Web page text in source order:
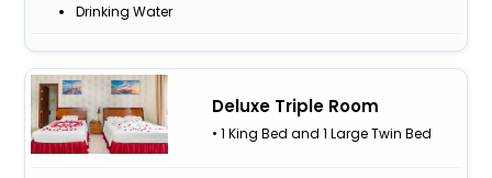
Drinking Water
Deluxe Triple Room
• 1 King Bed and 1 Large Twin Bed